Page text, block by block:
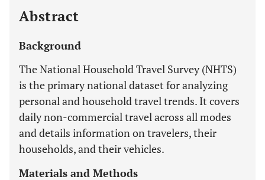
Abstract
Background
The National Household Travel Survey (NHTS)
is the primary national dataset for analyzing
personal and household travel trends. It covers
daily non-commercial travel across all modes
and details information on travelers, their
households, and their vehicles.
Materials and Methods